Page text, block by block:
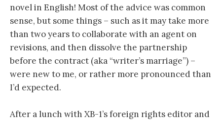
novel in English! Most of the advice was common
sense, but some things – such as it may take more
than two years to collaborate with an agent on
revisions, and then dissolve the partnership
before the contract (aka “writer’s marriage”) –
were new to me, or rather more pronounced than
I’d expected.
After a lunch with XB-1’s foreign rights editor and